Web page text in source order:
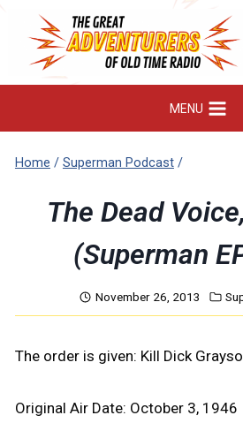
content
MENU
Home / Superman Podcast /
The Dead
(Superman
November 26, 2013
The order is given: Kill Dick
Original Air Date: October 3, 1946